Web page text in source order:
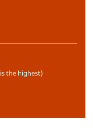
is the highest)